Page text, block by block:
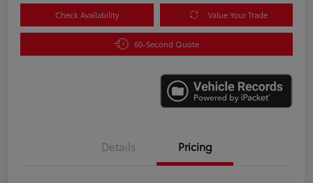
Check Availability Value Your Trade
60-Second Quote
Details Pricing